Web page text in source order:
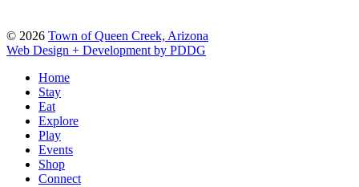
© 2026 Town of Queen Creek, Arizona
Web Design + Development by PDDG
Home
Stay
Eat
Explore
Play
Events
Shop
Connect